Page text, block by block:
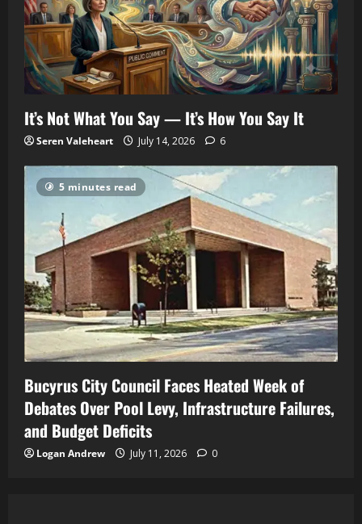
It’s Not What You Say — It’s How You Say It
Seren Valeheart July 14, 2026 6
5 minutes read
Bucyrus City Council Faces Heated Week of
Debates Over Pool Levy, Infrastructure Failures,
and Budget Deficits
Logan Andrew July 11, 2026 0